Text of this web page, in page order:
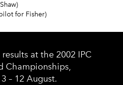
for Fisher)
at the 2002 IPC
Championships,
– 12 August.